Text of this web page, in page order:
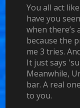
You all act
have you
when there’s
because the
me 3 tries.
It just says
Meanwhile,
bar. A real
to you.